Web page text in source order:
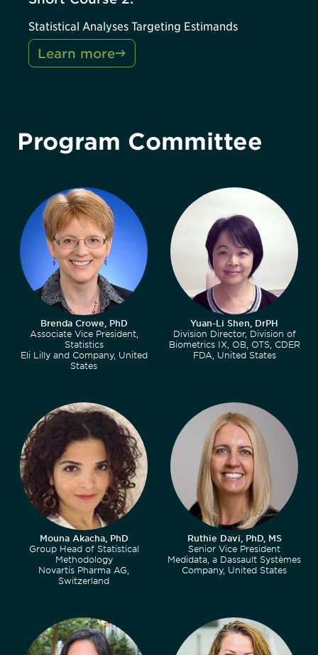
Statistical Analyses Targeting Estimands
Learn more
Program Committee
Brenda Crowe, PhD
Associate Vice President,
Statistics
Eli Lilly and Company, United
States
Yuan-Li Shen, DrPH
Division Director, Division of
Biometrics IX, OB, OTS, CDER
FDA, United States
Mouna Akacha, PhD
Group Head of Statistical
Methodology
Novartis Pharma AG,
Switzerland
Ruthie Davi, PhD, MS
Senior Vice President
Medidata, a Dassault Systèmes
Company, United States